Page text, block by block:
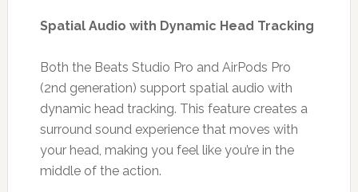
Spatial Audio with Dynamic Head Tracking
Both the Beats Studio Pro and AirPods Pro
(2nd generation) support spatial audio with
dynamic head tracking. This feature creates a
surround sound experience that moves with
your head, making you feel like you’re in the
middle of the action.